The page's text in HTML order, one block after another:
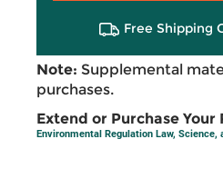
Free Shipping
Note: Supplemental
purchases.
Extend or Purchase
Environmental Regulation Law,